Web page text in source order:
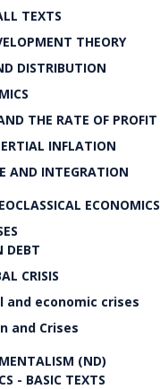
TEXTS
THEORY
DISTRIBUTION
THE RATE OF PROFIT
INFLATION
AND INTEGRATION
ECONOMICS
DEBT
CRISIS
and economic crises
and Crises
(ND)
- BASIC TEXTS